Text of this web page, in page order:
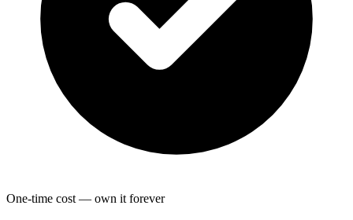
One-time cost — own it forever